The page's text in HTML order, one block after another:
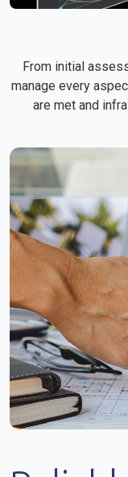
From initial
manage every
are met and